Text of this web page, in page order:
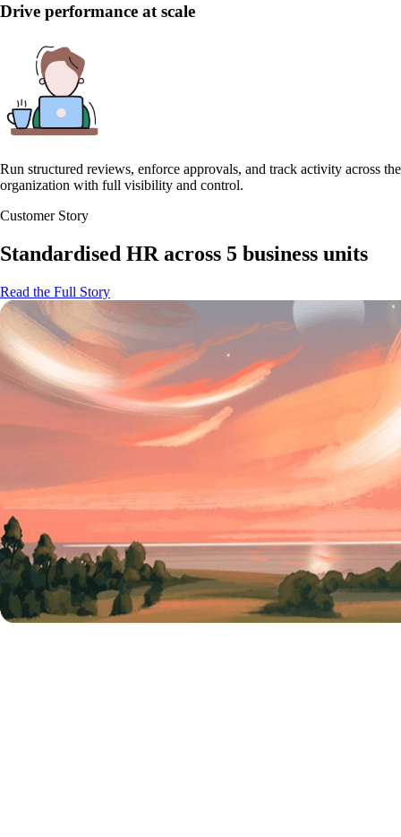
Drive performance at scale
Run structured reviews, enforce approvals, and track activity across the
organization with full visibility and control.
Customer Story
Standardised HR across 5 business units
Read the Full Story